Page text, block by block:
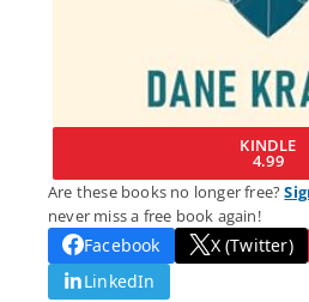
KINDLE
4.99
Are these books no longer free?
never miss a free book again!
Facebook X (Twitter)
LinkedIn